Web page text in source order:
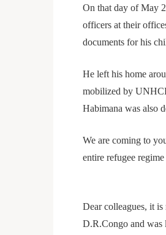
On that day of May
officers at their
documents for his
He left his home
mobilized by
Habimana was also
We are coming to
entire refugee
Dear colleagues, it
D.R.Congo and was